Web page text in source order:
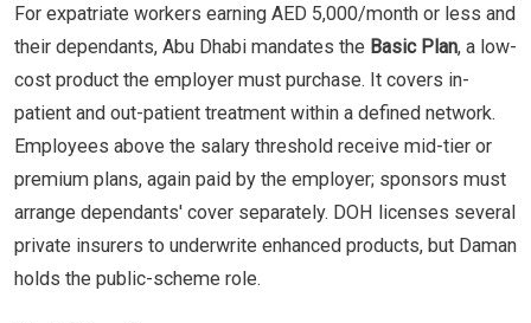
For expatriate workers earning AED 5,000/month or less and
their dependants, Abu Dhabi mandates the Basic Plan, a low-
cost product the employer must purchase. It covers in-
patient and out-patient treatment within a defined network.
Employees above the salary threshold receive mid-tier or
premium plans, again paid by the employer; sponsors must
arrange dependants' cover separately. DOH licenses several
private insurers to underwrite enhanced products, but Daman
holds the public-scheme role.